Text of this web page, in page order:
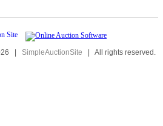
| SimpleAuctionSite | All rights reserved.